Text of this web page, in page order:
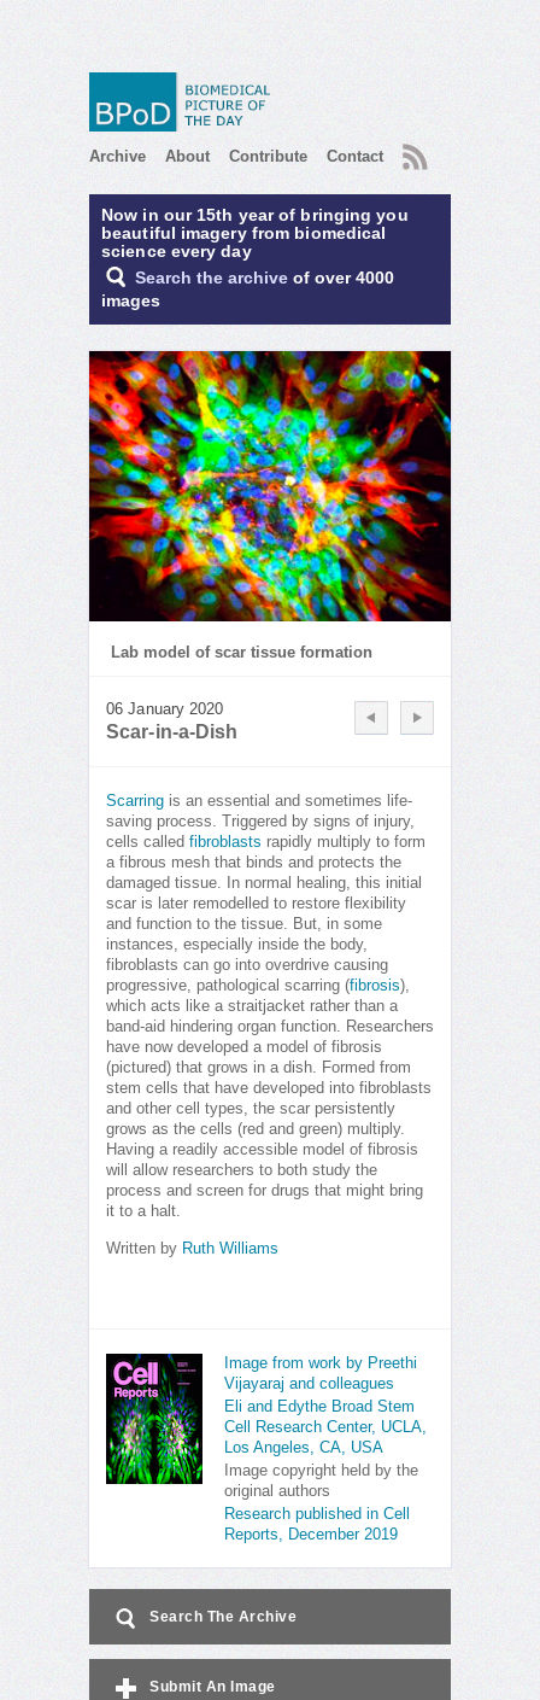
Archive About Contribute Contact RSS
Now in our 15th year of bringing you
beautiful imagery from biomedical
science every day
Search the archive of over 4000
images
Lab model of scar tissue formation
06 January 2020
Scar-in-a-Dish
Scarring is an essential and sometimes life-
saving process. Triggered by signs of injury,
cells called fibroblasts rapidly multiply to form
a fibrous mesh that binds and protects the
damaged tissue. In normal healing, this initial
scar is later remodelled to restore flexibility
and function to the tissue. But, in some
instances, especially inside the body,
fibroblasts can go into overdrive causing
progressive, pathological scarring (fibrosis),
which acts like a straitjacket rather than a
band-aid hindering organ function. Researchers
have now developed a model of fibrosis
(pictured) that grows in a dish. Formed from
stem cells that have developed into fibroblasts
and other cell types, the scar persistently
grows as the cells (red and green) multiply.
Having a readily accessible model of fibrosis
will allow researchers to both study the
process and screen for drugs that might bring
it to a halt.
Written by Ruth Williams
Image from work by Preethi
Vijayaraj and colleagues
Eli and Edythe Broad Stem
Cell Research Center, UCLA,
Los Angeles, CA, USA
Image copyright held by the
original authors
Research published in Cell
Reports, December 2019
Search The Archive
Submit An Image